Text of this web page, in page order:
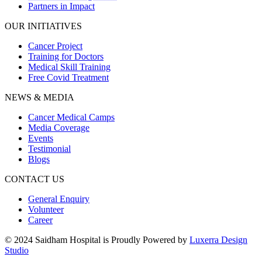
Partners in Impact
OUR INITIATIVES
Cancer Project
Training for Doctors
Medical Skill Training
Free Covid Treatment
NEWS & MEDIA
Cancer Medical Camps
Media Coverage
Events
Testimonial
Blogs
CONTACT US
General Enquiry
Volunteer
Career
© 2024 Saidham Hospital is Proudly Powered by Luxerra Design
Studio